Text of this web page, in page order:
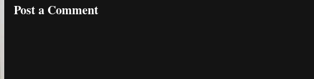
Post a Comment